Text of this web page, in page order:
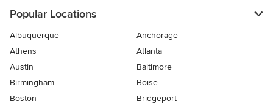
Popular Locations
Albuquerque
Anchorage
Athens
Atlanta
Austin
Baltimore
Birmingham
Boise
Boston
Bridgeport